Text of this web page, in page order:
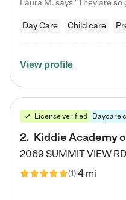
Day Care Child care
View profile
License verified Daycare
2. Kiddie Academy
2069 SUMMIT VIEW RD
(1)4 mi